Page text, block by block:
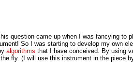
question came up when I was fancying to
So I was starting to develop my own
algorithms that I have conceived. By using
fly. (I will use this instrument in the piece